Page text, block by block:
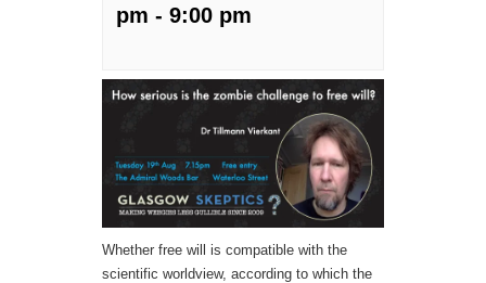
pm - 9:00 pm
Whether free will is compatible with the
scientific worldview, according to which the